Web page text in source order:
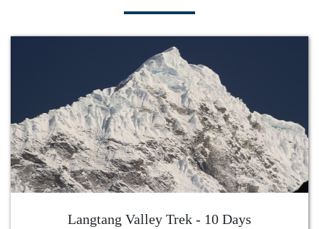
Langtang Valley Trek - 10 Days